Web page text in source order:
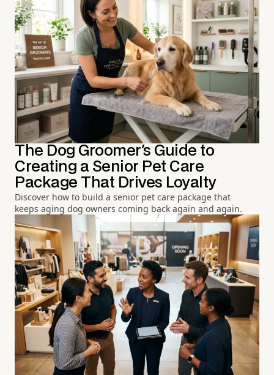
The Dog Groomer's Guide to
Creating a Senior Pet Care
Package That Drives Loyalty
Discover how to build a senior pet care package that
keeps aging dog owners coming back again and again.